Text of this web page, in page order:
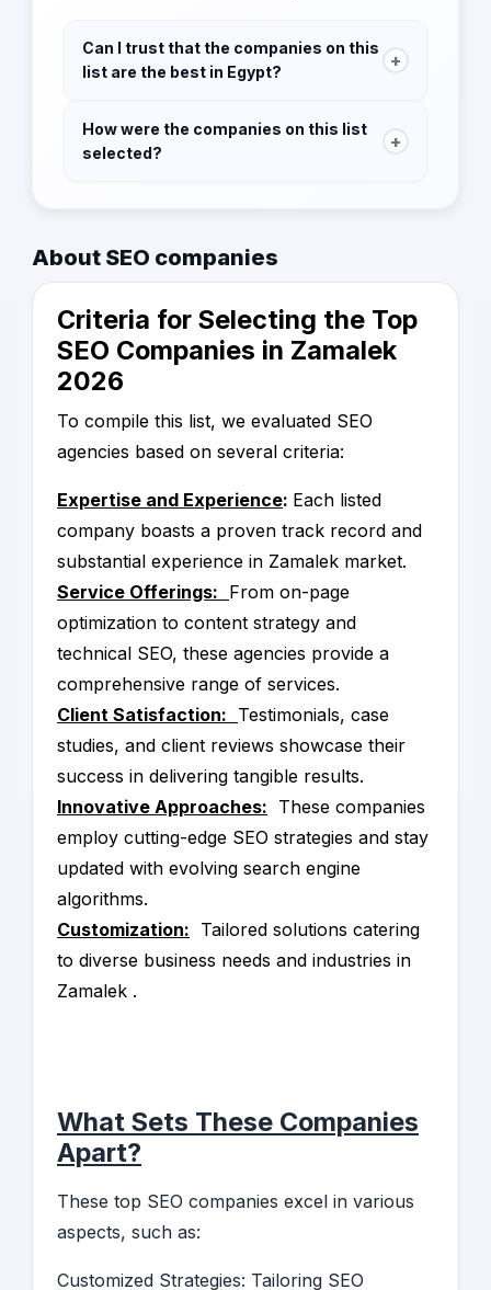
Can I trust that the companies on this
list are the best in Egypt?
+
seriously, which is why we've thoroughly
vetted each SEO company on our list to ensure
We've also included customer reviews and
testimonials to provide additional insight into
worked with these service providers in the
past.
We are confident that the companies on our
list are the best in Egypt and can help you
achieve your online marketing goals.
How were the companies on this list
selected?
+
providers in Egypt. We evaluated each
and performance, including customer reviews,
industry reputation, and track record of
success. This ensures that the companies on
our list are reputable and trustworthy partners
About SEO companies
Criteria for Selecting the Top
SEO Companies in Zamalek
2026
To compile this list, we evaluated SEO
agencies based on several criteria:
Expertise and Experience: Each listed
company boasts a proven track record and
substantial experience in Zamalek market.
Service Offerings: From on-page
optimization to content strategy and
technical SEO, these agencies provide a
comprehensive range of services.
Client Satisfaction: Testimonials, case
studies, and client reviews showcase their
success in delivering tangible results.
Innovative Approaches: These companies
employ cutting-edge SEO strategies and stay
updated with evolving search engine
algorithms.
Customization: Tailored solutions catering
to diverse business needs and industries in
Zamalek .
What Sets These Companies
Apart?
These top SEO companies excel in various
aspects, such as:
Customized Strategies: Tailoring SEO